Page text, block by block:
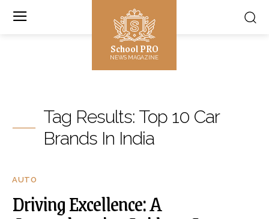
School PRO
NEWS MAGAZINE
Tag Results: Top 10 Car
Brands In India
AUTO
Driving Excellence: A